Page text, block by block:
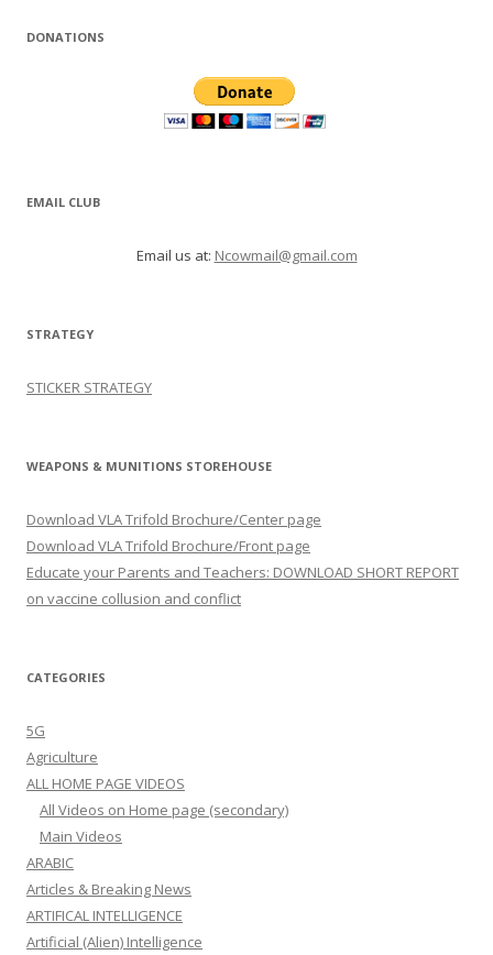
DONATIONS
EMAIL CLUB
Email us at: Ncowmail@gmail.com
STRATEGY
STICKER STRATEGY
WEAPONS & MUNITIONS STOREHOUSE
Download VLA Trifold Brochure/Center page
Download VLA Trifold Brochure/Front page
Educate your Parents and Teachers: DOWNLOAD SHORT REPORT
on vaccine collusion and conflict
CATEGORIES
5G
Agriculture
ALL HOME PAGE VIDEOS
All Videos on Home page (secondary)
Main Videos
ARABIC
Articles & Breaking News
ARTIFICAL INTELLIGENCE
Artificial (Alien) Intelligence